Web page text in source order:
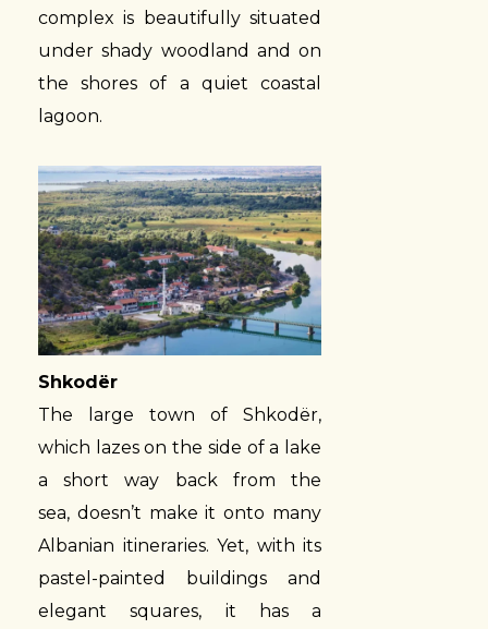
complex is beautifully situated
under shady woodland and on
the shores of a quiet coastal
lagoon.
Shkodër
The large town of Shkodër,
which lazes on the side of a lake
a short way back from the
sea, doesn’t make it onto many
Albanian itineraries. Yet, with its
pastel-painted buildings and
elegant squares, it has a